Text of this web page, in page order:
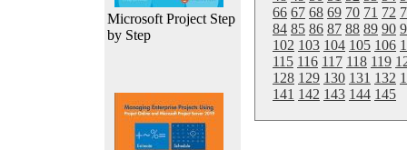
Microsoft Project Step
by Step
66 67 68 69 70 71 72
84 85 86 87 88 89 90
102 103 104 105 106
115 116 117 118 119
128 129 130 131 132
141 142 143 144 145